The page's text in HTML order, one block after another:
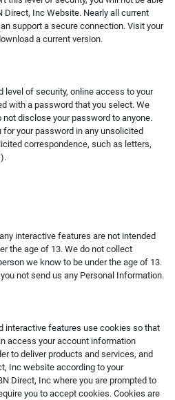
Direct, Inc Website. Nearly all current
support a secure connection. Visit your
a current version.
level of security, online access to your
with a password that you select. We
disclose your password to anyone.
your password in any unsolicited
correspondence, such as letters,
interactive features are not intended
the age of 13. We do not collect
we know to be under the age of 13.
not send us any Personal Information.
interactive features use cookies so that
access your account information
to deliver products and services, and
Inc website according to your
Direct, Inc where you are prompted to
you to accept cookies. Cookies are